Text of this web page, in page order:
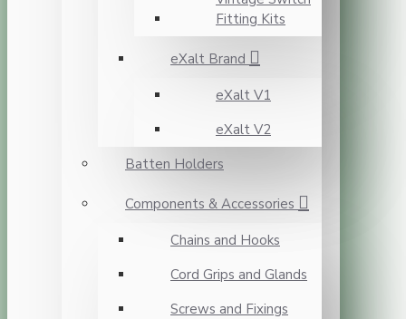
Fitting Kits
eXalt Brand
eXalt V1
eXalt V2
Batten Holders
Components & Accessories
Chains and Hooks
Cord Grips and Glands
Screws and Fixings